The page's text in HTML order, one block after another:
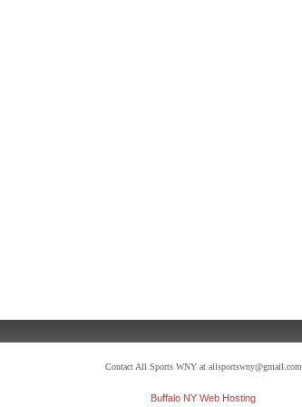
Contact All Sports WNY at allsportswny@gmail.com
Buffalo NY Web Hosting